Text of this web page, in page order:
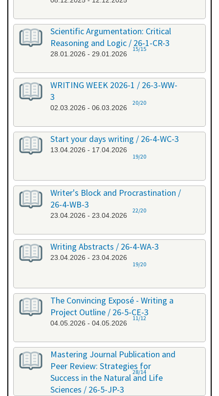
Scientific Argumentation: Critical
Reasoning and Logic / 26-1-CR-3
28.01.2026 - 29.01.2026
15/15
WRITING WEEK 2026-1 / 26-3-WW-
3
02.03.2026 - 06.03.2026
20/20
Start your days writing / 26-4-WC-3
13.04.2026 - 17.04.2026
19/20
Writer's Block and Procrastination /
26-4-WB-3
23.04.2026 - 23.04.2026
22/20
Writing Abstracts / 26-4-WA-3
23.04.2026 - 23.04.2026
19/20
The Convincing Exposé - Writing a
Project Outline / 26-5-CE-3
04.05.2026 - 04.05.2026
11/12
Mastering Journal Publication and
Peer Review: Strategies for
Success in the Natural and Life
Sciences / 26-5-JP-3
28/14